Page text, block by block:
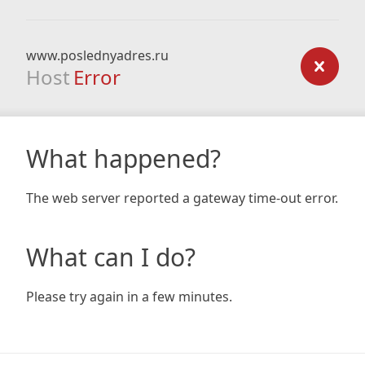
www.poslednyadres.ru
Host Error
What happened?
The web server reported a gateway time-out error.
What can I do?
Please try again in a few minutes.